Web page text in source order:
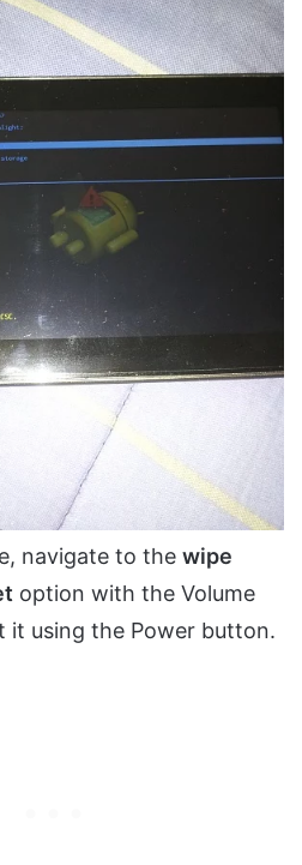
navigate to the wipe
option with the Volume
it using the Power button.